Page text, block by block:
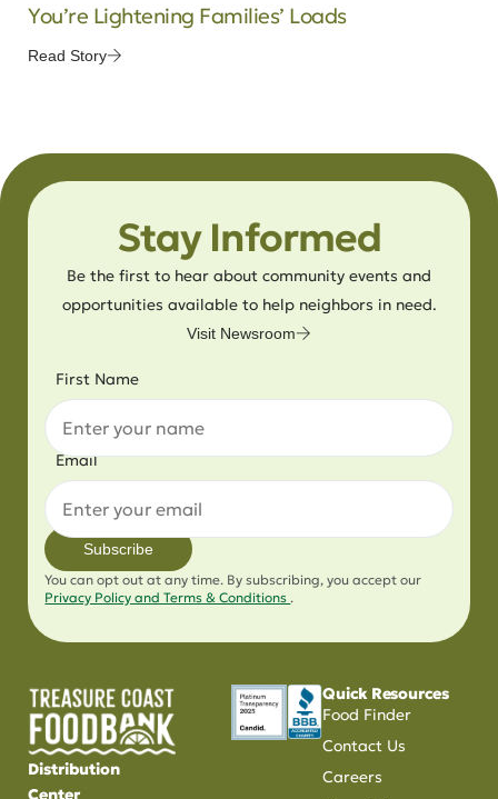
You’re Lightening Families’ Loads
Read Story
Stay Informed
Be the first to hear about community events and
opportunities available to help neighbors in need.
Visit Newsroom
First Name
Email
Subscribe
You can opt out at any time. By subscribing, you accept our
Privacy Policy and Terms & Conditions .
Distribution
Center
Quick Resources
Food Finder
Contact Us
Careers